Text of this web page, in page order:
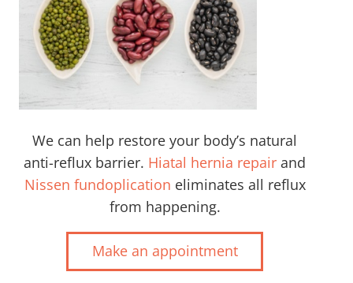
We can help restore your body’s natural
anti-reflux barrier. Hiatal hernia repair and
Nissen fundoplication eliminates all reflux
from happening.
Make an appointment